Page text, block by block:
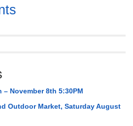
– November 8th 5:30PM
Outdoor Market, Saturday August